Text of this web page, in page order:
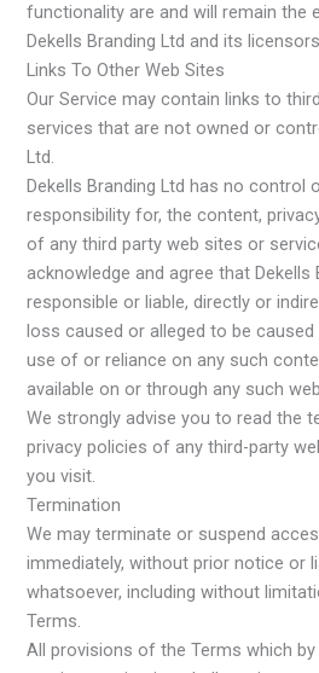
functionality are and will remain the
Dekells Branding Ltd and its
Links To Other Web Sites
Our Service may contain links to
services that are not owned or
Ltd.
Dekells Branding Ltd has no control
responsibility for, the content,
of any third party web sites or
acknowledge and agree that Dekells
responsible or liable, directly or
loss caused or alleged to be
use of or reliance on any such
available on or through any such
We strongly advise you to read the
privacy policies of any third-party
you visit.
Termination
We may terminate or suspend
immediately, without prior notice or
whatsoever, including without
Terms.
All provisions of the Terms which